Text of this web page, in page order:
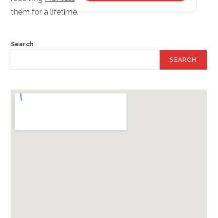
them for a lifetime.
Search
SEARCH